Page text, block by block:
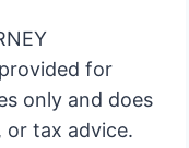
for
only and does
or tax advice.